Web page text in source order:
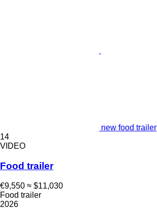
new food trailer
14
VIDEO
Food trailer
€9,550 ≈ $11,030
Food trailer
2026